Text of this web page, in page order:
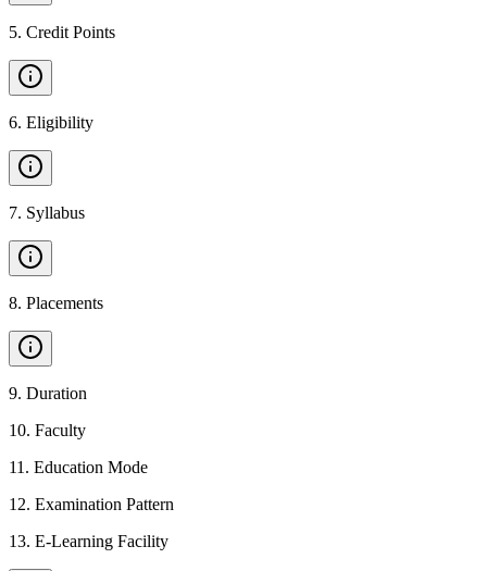
5. Credit Points
6. Eligibility
7. Syllabus
8. Placements
9. Duration
10. Faculty
11 . Education Mode
12. Examination Pattern
13. E-Learning Facility